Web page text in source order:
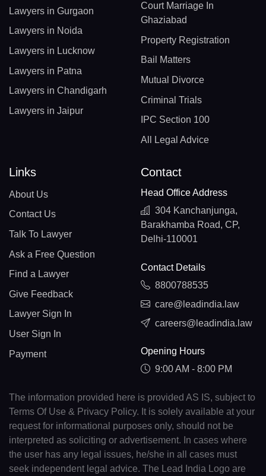
Lawyers in Gurgaon
Lawyers in Noida
Lawyers in Lucknow
Lawyers in Patna
Lawyers in Chandigarh
Lawyers in Jaipur
Court Marriage In
Ghaziabad
Property Registration
Bail Matters
Mutual Divorce
Criminal Trials
IPC Section 100
All Legal Advice
Links
About Us
Contact Us
Talk To Lawyer
Ask a Free Question
Find a Lawyer
Give Feedback
Lawyer Sign In
User Sign In
Payment
Contact
Head Office Address
304 Kanchanjunga,
Barakhamba Road, CP,
Delhi-110001
Contact Details
8800788535
care@leadindia.law
careers@leadindia.law
Opening Hours
9:00 AM - 8:00 PM
The information provided here is provided AS IS, subject to
Terms Of Use & Privacy Policy. It is solely available at your
request for informational purposes only, should not be
interpreted as soliciting or advertisement. In cases where
the user has any legal issues, he/she in all cases must
seek independent legal advice. The Lead India Logo are